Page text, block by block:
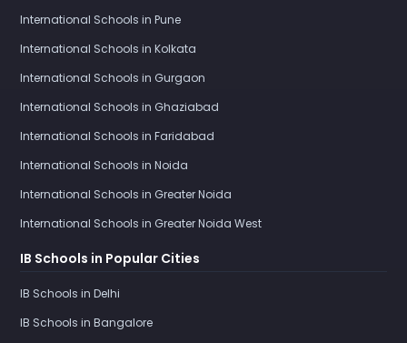
International Schools in Pune
International Schools in Kolkata
International Schools in Gurgaon
International Schools in Ghaziabad
International Schools in Faridabad
International Schools in Noida
International Schools in Greater Noida
International Schools in Greater Noida West
IB Schools in Popular Cities
IB Schools in Delhi
IB Schools in Bangalore